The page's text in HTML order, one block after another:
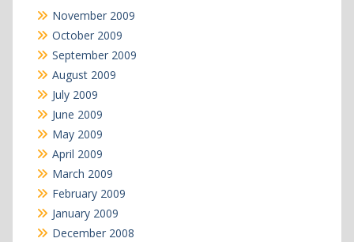
November 2009
October 2009
September 2009
August 2009
July 2009
June 2009
May 2009
April 2009
March 2009
February 2009
January 2009
December 2008